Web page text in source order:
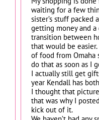
waiting for a few
sister’s stuff packed
getting money and
transition between
that would be
of food from Omaha
do that as soon as I
I actually still get
year Kendall has
I thought that
that was why I
kick out of it.